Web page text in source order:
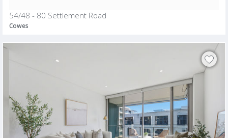
54/48 - 80 Settlement Road
Cowes